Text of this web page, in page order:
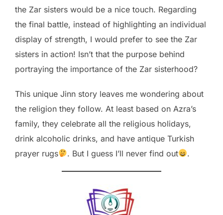
the Zar sisters would be a nice touch. Regarding
the final battle, instead of highlighting an individual
display of strength, I would prefer to see the Zar
sisters in action! Isn’t that the purpose behind
portraying the importance of the Zar sisterhood?
This unique Jinn story leaves me wondering about
the religion they follow. At least based on Azra’s
family, they celebrate all the religious holidays,
drink alcoholic drinks, and have antique Turkish
prayer rugs
. But I guess I’ll never find out .